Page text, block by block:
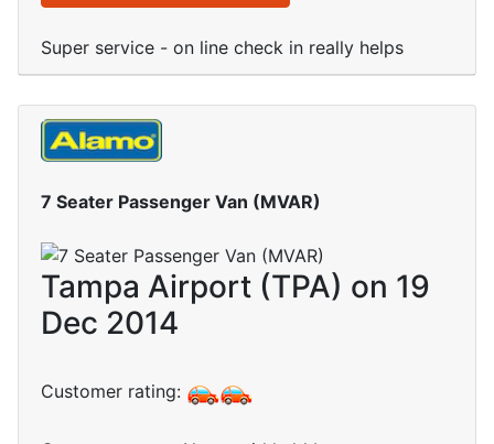
Super service - on line check in really helps
7 Seater Passenger Van (MVAR)
Tampa Airport (TPA) on 19
Dec 2014
Customer rating: